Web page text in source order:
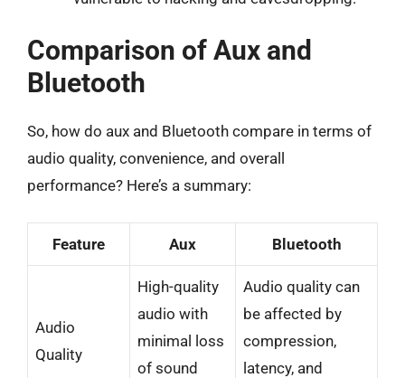
Comparison of Aux and
Bluetooth
So, how do aux and Bluetooth compare in terms of
audio quality, convenience, and overall
performance? Here’s a summary:
Feature Aux Bluetooth
Audio
Quality
High-quality
audio with
minimal loss
of sound
Audio quality can
be affected by
compression,
latency, and